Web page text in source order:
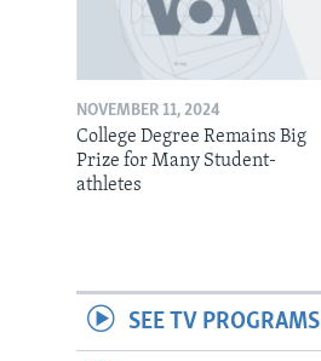
NOVEMBER 11, 2024
College Degree Remains Big
Prize for Many Student-
athletes
SEE TV PROGRAMS